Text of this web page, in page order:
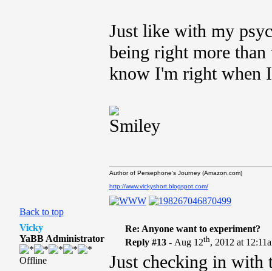
Just like with my
being right more
know I'm right
Back to top
Author of Persephone's Journey (Amazon.com)
http://www.vickyshort.blogspot.com/
Vicky
YaBB Administrator
Offline
Re: Anyone want to experiment?
Reply #13 - Aug 12th, 2012 at
Just checking in with